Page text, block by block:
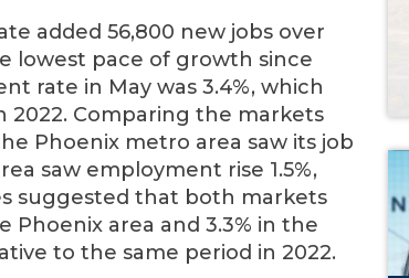
added 56,800 new jobs over
lowest pace of growth since
rate in May was 3.4%, which
2022. Comparing the markets
Phoenix metro area saw its job
saw employment rise 1.5%,
suggested that both markets
Phoenix area and 3.3% in the
to the same period in 2022.